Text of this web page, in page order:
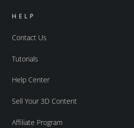
HELP
Contact Us
Tutorials
Help Center
Sell Your 3D Content
Affiliate Program